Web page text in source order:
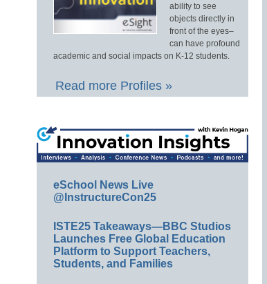
ability to see
objects directly in
front of the eyes–
can have profound
academic and social impacts on K-12 students.
Read more Profiles »
eSchool News Live
@InstructureCon25
ISTE25 Takeaways—BBC Studios
Launches Free Global Education
Platform to Support Teachers,
Students, and Families